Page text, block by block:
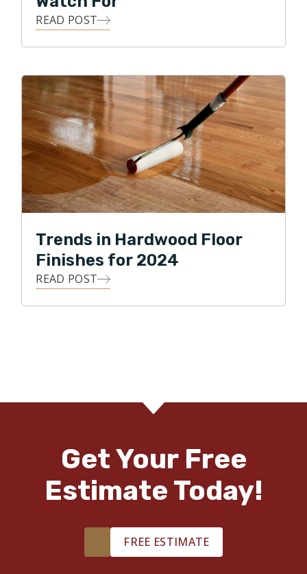
READ POST
Trends in Hardwood Floor
Finishes for 2024
READ POST
Get Your Free
Estimate Today!
FREE ESTIMATE